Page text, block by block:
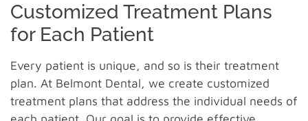
Customized Treatment Plans
for Each Patient
Every patient is unique, and so is their treatment
plan. At Belmont Dental, we create customized
treatment plans that address the individual needs of